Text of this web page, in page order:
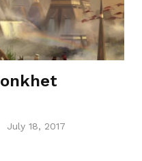
July 18, 2017